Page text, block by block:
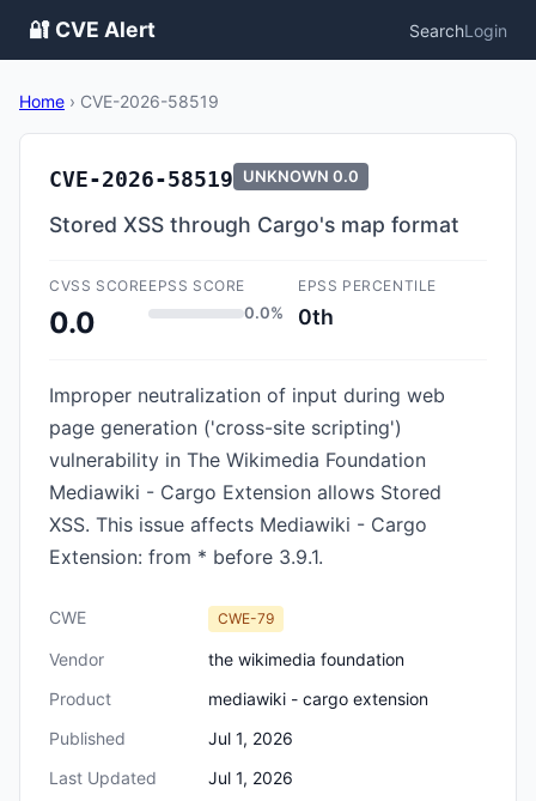
🔐 CVE Alert SearchLogin
Home › CVE-2026-58519
CVE-2026-58519 UNKNOWN 0.0
Stored XSS through Cargo's map format
CVSS SCORE
0.0
EPSS SCORE
0.0%
EPSS PERCENTILE
0th
Improper neutralization of input during web
page generation ('cross-site scripting')
vulnerability in The Wikimedia Foundation
Mediawiki - Cargo Extension allows Stored
XSS. This issue affects Mediawiki - Cargo
Extension: from * before 3.9.1.
CWE CWE-79
Vendor
the wikimedia foundation
Product
mediawiki - cargo extension
Published
Jul 1, 2026
Last Updated
Jul 1, 2026